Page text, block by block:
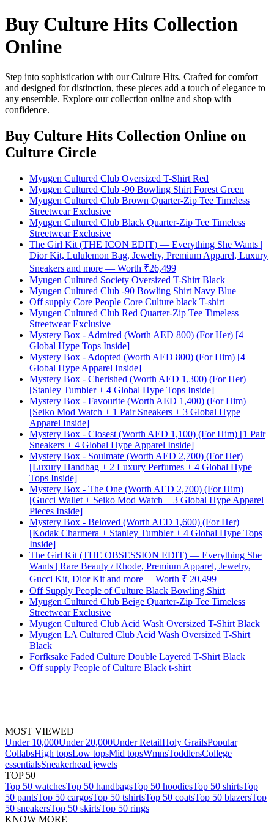
Buy Culture Hits Collection
Online
Step into sophistication with our Culture Hits. Crafted for comfort
and designed for distinction, these pieces add a touch of elegance to
any ensemble. Explore our collection online and shop with
confidence.
Buy Culture Hits Collection Online on
Culture Circle
Myugen Cultured Club Oversized T-Shirt Red
Myugen Cultured Club -90 Bowling Shirt Forest Green
Myugen Cultured Club Brown Quarter-Zip Tee Timeless
Streetwear Exclusive
Myugen Cultured Club Black Quarter-Zip Tee Timeless
Streetwear Exclusive
The Girl Kit (THE ICON EDIT) — Everything She Wants |
Dior Kit, Lululemon Bag, Jewelry, Premium Apparel, Luxury
Sneakers and more — Worth ₹26,499
Myugen Cultured Society Oversized T-Shirt Black
Myugen Cultured Club -90 Bowling Shirt Navy Blue
Off supply Core People Core Culture black T-shirt
Myugen Cultured Club Red Quarter-Zip Tee Timeless
Streetwear Exclusive
Mystery Box - Admired (Worth AED 800) (For Her) [4
Global Hype Tops Inside]
Mystery Box - Adopted (Worth AED 800) (For Him) [4
Global Hype Apparel Inside]
Mystery Box - Cherished (Worth AED 1,300) (For Her)
[Stanley Tumbler + 4 Global Hype Tops Inside]
Mystery Box - Favourite (Worth AED 1,400) (For Him)
[Seiko Mod Watch + 1 Pair Sneakers + 3 Global Hype
Apparel Inside]
Mystery Box - Closest (Worth AED 1,100) (For Him) [1 Pair
Sneakers + 4 Global Hype Apparel Inside]
Mystery Box - Soulmate (Worth AED 2,700) (For Her)
[Luxury Handbag + 2 Luxury Perfumes + 4 Global Hype
Tops Inside]
Mystery Box - The One (Worth AED 2,700) (For Him)
[Gucci Wallet + Seiko Mod Watch + 3 Global Hype Apparel
Pieces Inside]
Mystery Box - Beloved (Worth AED 1,600) (For Her)
[Kodak Charmera + Stanley Tumbler + 4 Global Hype Tops
Inside]
The Girl Kit (THE OBSESSION EDIT) — Everything She
Wants | Rare Beauty / Rhode, Premium Apparel, Jewelry,
Gucci Kit, Dior Kit and more— Worth ₹ 20,499
Off Supply People of Culture Black Bowling Shirt
Myugen Cultured Club Beige Quarter-Zip Tee Timeless
Streetwear Exclusive
Myugen Cultured Club Acid Wash Oversized T-Shirt Black
Myugen LA Cultured Club Acid Wash Oversized T-Shirt
Black
Forfksake Faded Culture Double Layered T-Shirt Black
Off supply People of Culture Black t-shirt
MOST VIEWED
Under 10,000Under 20,000Under RetailHoly GrailsPopular
CollabsHigh topsLow topsMid topsWmnsToddlersCollege
essentialsSneakerhead jewels
TOP 50
Top 50 watchesTop 50 handbagsTop 50 hoodiesTop 50 shirtsTop
50 pantsTop 50 cargosTop 50 tshirtsTop 50 coatsTop 50 blazersTop
50 sneakersTop 50 skirtsTop 50 rings
KNOW MORE